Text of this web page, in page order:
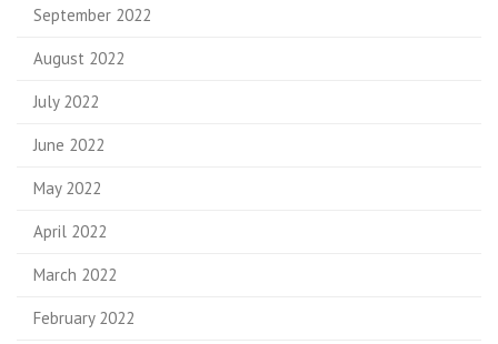
September 2022
August 2022
July 2022
June 2022
May 2022
April 2022
March 2022
February 2022